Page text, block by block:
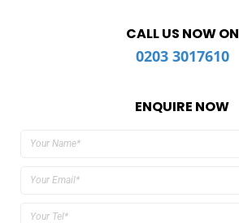
CALL US NOW ON
0203 3017610
ENQUIRE NOW